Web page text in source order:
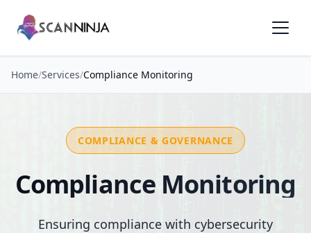
Home/Services/Compliance Monitoring
COMPLIANCE & GOVERNANCE
Compliance Monitoring
Ensuring compliance with cybersecurity